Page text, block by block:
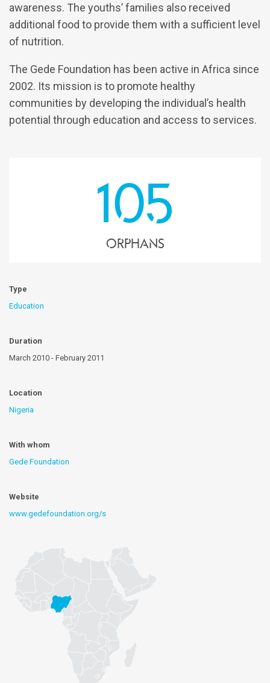
awareness. The youths’ families also received
additional food to provide them with a sufficient level
of nutrition.
The Gede Foundation has been active in Africa since
2002. Its mission is to promote healthy
communities by developing the individual’s health
potential through education and access to services.
105
orphans
Type
Education
Duration
March 2010 - February 2011
Location
Nigeria
With whom
Gede Foundation
Website
www.gedefoundation.org/s